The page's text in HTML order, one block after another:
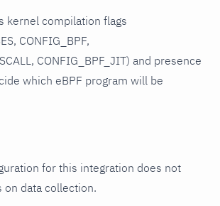
kernel compilation flags
CONFIG_BPF,
CONFIG_BPF_JIT) and presence
which eBPF program will be
for this integration does not
data collection.